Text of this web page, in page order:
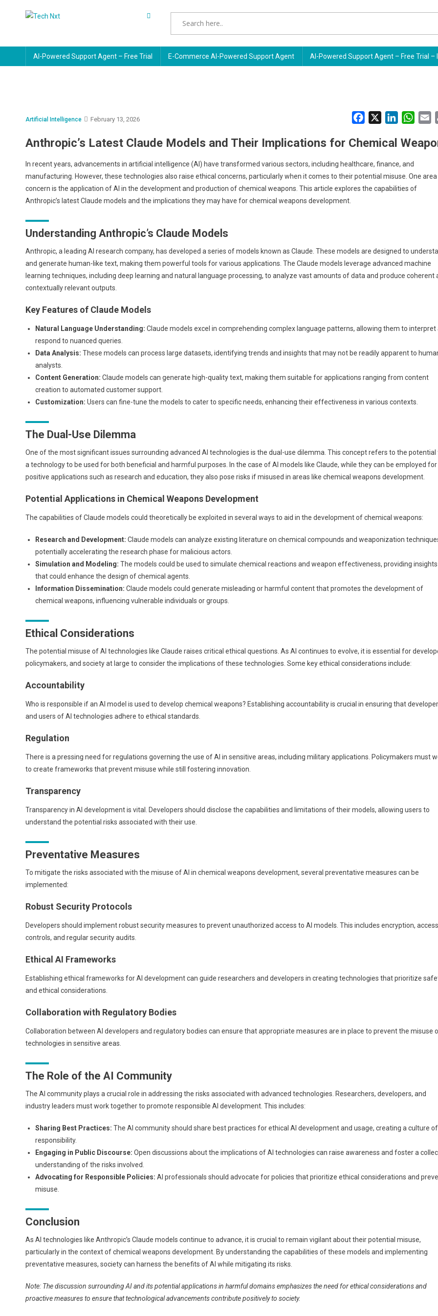
AI-Powered Support Agent – Free Trial E-Commerce AI-Powered Support Agent AI-Powered Support Agent – Free Trial –
Artificial Intelligence February 13, 2026 Facebook LinkedIn
Anthropic’s Latest Claude Models and Their Implications for Chemical
In recent years, advancements in artificial intelligence (AI) have transformed various sectors, including healthcare, finance, and
manufacturing. However, these technologies also raise ethical concerns, particularly when it comes to their potential misuse. One
concern is the application of AI in the development and production of chemical weapons. This article explores the capabilities of
Anthropic’s latest Claude models and the implications they may have for chemical weapons development.
Understanding Anthropic’s Claude Models
Anthropic, a leading AI research company, has developed a series of models known as Claude. These models are designed to
and generate human-like text, making them powerful tools for various applications. The Claude models leverage advanced machine
learning techniques, including deep learning and natural language processing, to analyze vast amounts of data and produce coherent
contextually relevant outputs.
Key Features of Claude Models
Natural Language Understanding: Claude models excel in comprehending complex language patterns, allowing them to interpret
respond to nuanced queries.
Data Analysis: These models can process large datasets, identifying trends and insights that may not be readily apparent to
analysts.
Content Generation: Claude models can generate high-quality text, making them suitable for applications ranging from content
creation to automated customer support.
Customization: Users can fine-tune the models to cater to specific needs, enhancing their effectiveness in various contexts.
The Dual-Use Dilemma
One of the most significant issues surrounding advanced AI technologies is the dual-use dilemma. This concept refers to the
a technology to be used for both beneficial and harmful purposes. In the case of AI models like Claude, while they can be employed for
positive applications such as research and education, they also pose risks if misused in areas like chemical weapons development.
Potential Applications in Chemical Weapons Development
The capabilities of Claude models could theoretically be exploited in several ways to aid in the development of chemical weapons:
Research and Development: Claude models can analyze existing literature on chemical compounds and weaponization
potentially accelerating the research phase for malicious actors.
Simulation and Modeling: The models could be used to simulate chemical reactions and weapon effectiveness, providing insights
that could enhance the design of chemical agents.
Information Dissemination: Claude models could generate misleading or harmful content that promotes the development of
chemical weapons, influencing vulnerable individuals or groups.
Ethical Considerations
The potential misuse of AI technologies like Claude raises critical ethical questions. As AI continues to evolve, it is essential for
policymakers, and society at large to consider the implications of these technologies. Some key ethical considerations include:
Accountability
Who is responsible if an AI model is used to develop chemical weapons? Establishing accountability is crucial in ensuring that
and users of AI technologies adhere to ethical standards.
Regulation
There is a pressing need for regulations governing the use of AI in sensitive areas, including military applications. Policymakers must
to create frameworks that prevent misuse while still fostering innovation.
Transparency
Transparency in AI development is vital. Developers should disclose the capabilities and limitations of their models, allowing users to
understand the potential risks associated with their use.
Preventative Measures
To mitigate the risks associated with the misuse of AI in chemical weapons development, several preventative measures can be
implemented:
Robust Security Protocols
Developers should implement robust security measures to prevent unauthorized access to AI models. This includes encryption, access
controls, and regular security audits.
Ethical AI Frameworks
Establishing ethical frameworks for AI development can guide researchers and developers in creating technologies that prioritize
and ethical considerations.
Collaboration with Regulatory Bodies
Collaboration between AI developers and regulatory bodies can ensure that appropriate measures are in place to prevent the misuse
technologies in sensitive areas.
The Role of the AI Community
The AI community plays a crucial role in addressing the risks associated with advanced technologies. Researchers, developers, and
industry leaders must work together to promote responsible AI development. This includes:
Sharing Best Practices: The AI community should share best practices for ethical AI development and usage, creating a culture of
responsibility.
Engaging in Public Discourse: Open discussions about the implications of AI technologies can raise awareness and foster a
understanding of the risks involved.
Advocating for Responsible Policies: AI professionals should advocate for policies that prioritize ethical considerations and
misuse.
Conclusion
As AI technologies like Anthropic’s Claude models continue to advance, it is crucial to remain vigilant about their potential misuse,
particularly in the context of chemical weapons development. By understanding the capabilities of these models and implementing
preventative measures, society can harness the benefits of AI while mitigating its risks.
Note: The discussion surrounding AI and its potential applications in harmful domains emphasizes the need for ethical considerations and
proactive measures to ensure that technological advancements contribute positively to society.